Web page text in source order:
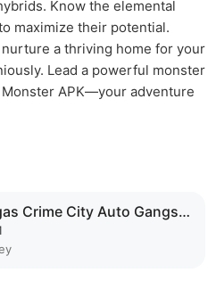
Know the elemental
maximize their potential.
a thriving home for your
Lead a powerful monster
APK—your adventure
Superhero Vegas Crime City Auto Gangster MOD APK